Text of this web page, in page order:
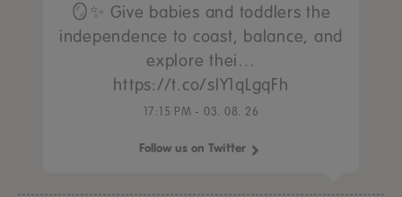
🪞✨ Give babies and toddlers the
independence to coast, balance, and
explore thei…
https://t.co/sIY1qLgqFh
17:15 PM - 03. 08. 26
Follow us on Twitter